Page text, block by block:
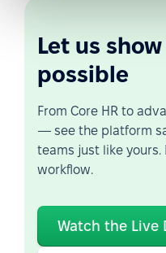
Let us
possible
From Core HR to
— see the platform
teams just like
workflow.
Watch the Live